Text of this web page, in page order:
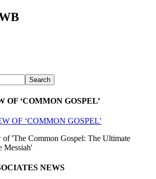
‘COMMON GOSPEL’
'The Common Gospel: The Ultimate
Messiah'
NEWS